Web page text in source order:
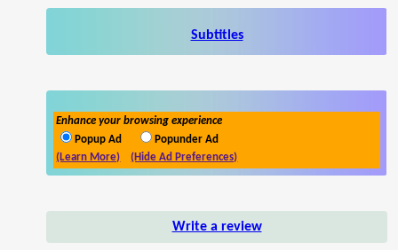
Subtitles
Enhance your browsing experience
Popup Ad
Popunder Ad
(Learn More)
(Hide Ad Preferences)
Write a review